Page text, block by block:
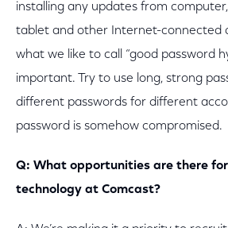
installing any updates from
tablet and other Internet-connected
what we like to call “good password
important. Try to use long, strong
different passwords for different
password is somehow compromised.
Q: What opportunities are there
technology at Comcast?